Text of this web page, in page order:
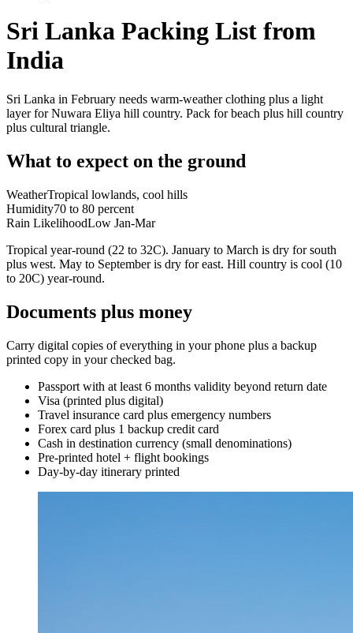
Sri Lanka Packing List from
India
Sri Lanka in February needs warm-weather clothing plus a light
layer for Nuwara Eliya hill country. Pack for beach plus hill country
plus cultural triangle.
What to expect on the ground
WeatherTropical lowlands, cool hills
Humidity70 to 80 percent
Rain LikelihoodLow Jan-Mar
Tropical year-round (22 to 32C). January to March is dry for south
plus west. May to September is dry for east. Hill country is cool (10
to 20C) year-round.
Documents plus money
Carry digital copies of everything in your phone plus a backup
printed copy in your checked bag.
Passport with at least 6 months validity beyond return date
Visa (printed plus digital)
Travel insurance card plus emergency numbers
Forex card plus 1 backup credit card
Cash in destination currency (small denominations)
Pre-printed hotel + flight bookings
Day-by-day itinerary printed